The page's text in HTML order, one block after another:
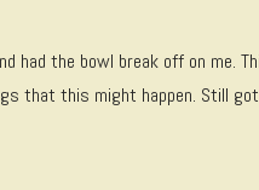
had the bowl break off on me.
that this might happen. Still